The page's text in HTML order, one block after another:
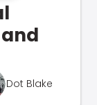
Dot Blake